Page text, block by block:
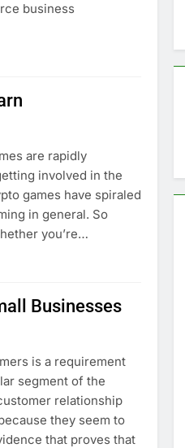
business
are rapidly
involved in the
games have spiraled
in general. So
you’re…
Businesses
is a requirement
segment of the
relationship
they seem to
that proves that